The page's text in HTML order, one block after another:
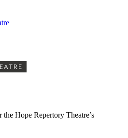
Hope Repertory Theatre’s